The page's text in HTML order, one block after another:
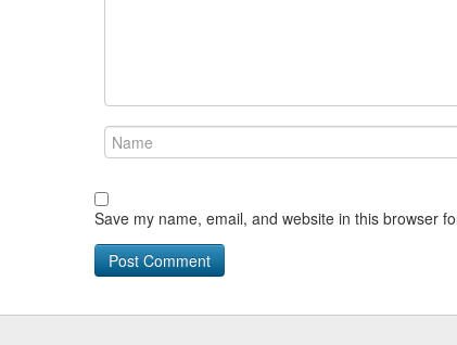
Save my name, email, and website in this browser